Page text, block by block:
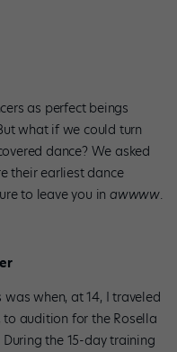
as perfect beings
what if we could turn
dance? We asked
their earliest dance
to leave you in awwww.
when, at 14, I traveled
to audition for the Rosella
the 15-day training